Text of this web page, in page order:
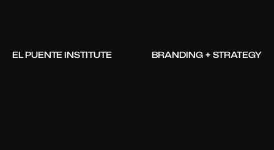
EL PUENTE INSTITUTE BRANDING + STRATEGY